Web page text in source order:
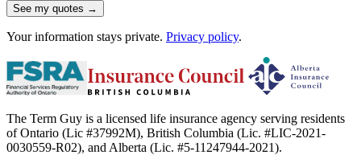
See my quotes →
Your information stays private. Privacy policy.
The Term Guy is a licensed life insurance agency serving residents
of Ontario (Lic #37992M), British Columbia (Lic. #LIC-2021-
0030559-R02), and Alberta (Lic. #5-11247944-2021).